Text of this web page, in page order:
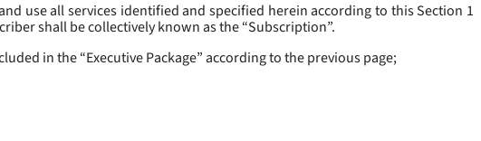
use all services identified and specified herein according to this Section 1
shall be collectively known as the “Subscription”.
in the “Executive Package” according to the previous page;